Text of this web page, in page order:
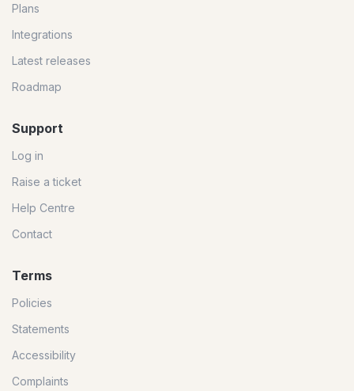
Plans
Integrations
Latest releases
Roadmap
Support
Log in
Raise a ticket
Help Centre
Contact
Terms
Policies
Statements
Accessibility
Complaints